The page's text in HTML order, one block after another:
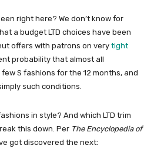
right here? We don’t know for
a budget LTD choices have been
offers with patrons on very tight
probability that almost all
S fashions for the 12 months, and
such conditions.
in style? And which LTD trim
this down. Per The Encyclopedia of
got discovered the next: